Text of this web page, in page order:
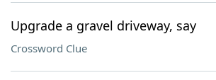
Upgrade a gravel driveway, say
Crossword Clue